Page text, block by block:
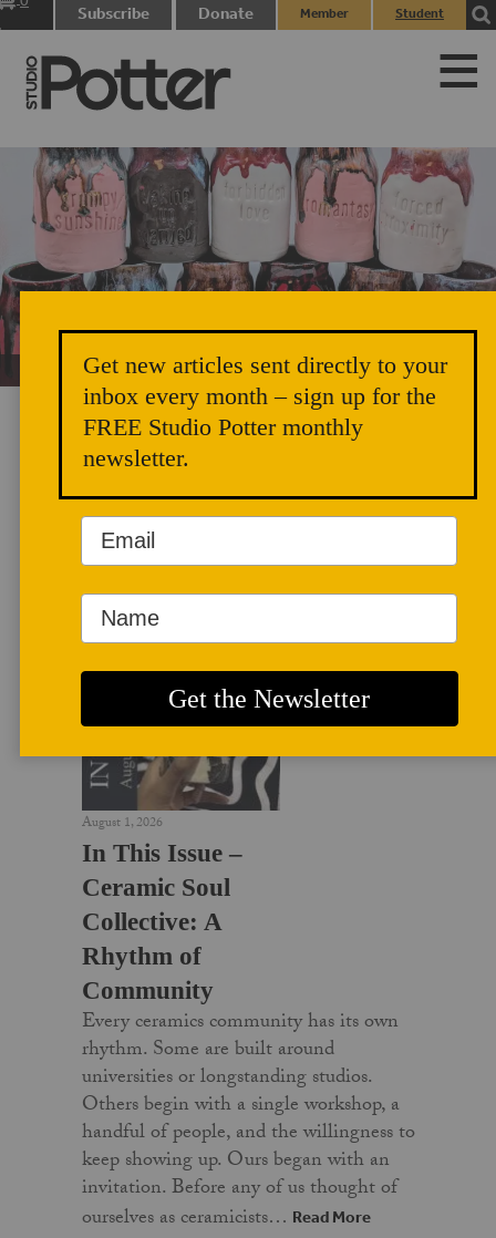
Subscribe Donate
Member
Student
Unicorn Vomit Everywhere – Very Cozy and Radical
LATEST NEWS
August 1, 2026
In This Issue –
Ceramic Soul
Collective: A
Rhythm of
Community
Every ceramics community has its own
rhythm. Some are built around
universities or longstanding studios.
Others begin with a single workshop, a
handful of people, and the willingness to
keep showing up. Ours began with an
invitation. Before any of us thought of
ourselves as ceramicists… Read More
Get new articles sent directly to your
inbox every month – sign up for the
FREE Studio Potter monthly
newsletter.